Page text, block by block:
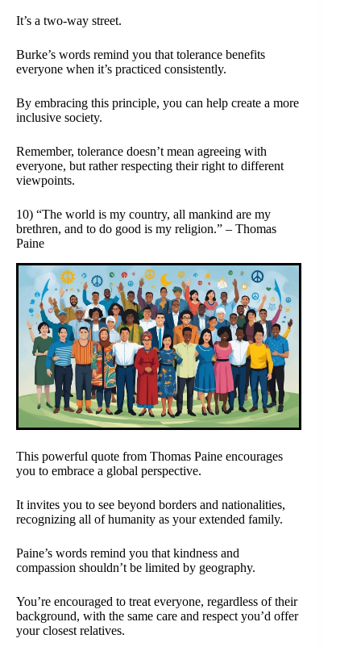
It’s a two-way street.
Burke’s words remind you that tolerance benefits
everyone when it’s practiced consistently.
By embracing this principle, you can help create a more
inclusive society.
Remember, tolerance doesn’t mean agreeing with
everyone, but rather respecting their right to different
viewpoints.
10) “The world is my country, all mankind are my
brethren, and to do good is my religion.” – Thomas
Paine
This powerful quote from Thomas Paine encourages
you to embrace a global perspective.
It invites you to see beyond borders and nationalities,
recognizing all of humanity as your extended family.
Paine’s words remind you that kindness and
compassion shouldn’t be limited by geography.
You’re encouraged to treat everyone, regardless of their
background, with the same care and respect you’d offer
your closest relatives.